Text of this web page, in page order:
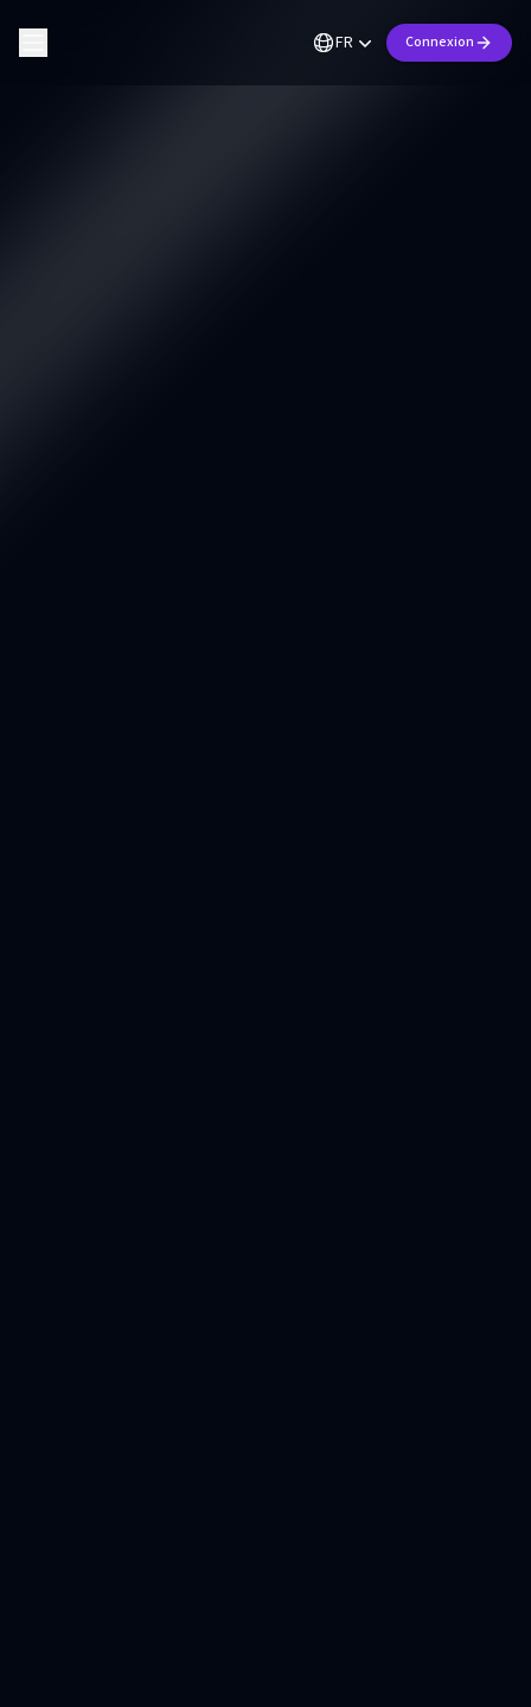
FR Connexion